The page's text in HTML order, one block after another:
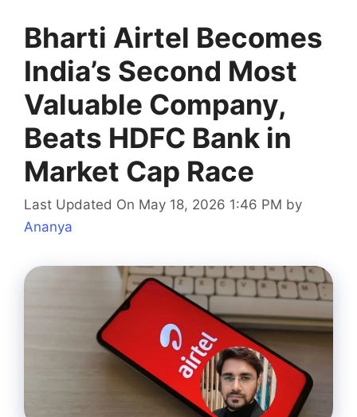
Bharti Airtel Becomes
India’s Second Most
Valuable Company,
Beats HDFC Bank in
Market Cap Race
Last Updated On May 18, 2026 1:46 PM by
Ananya